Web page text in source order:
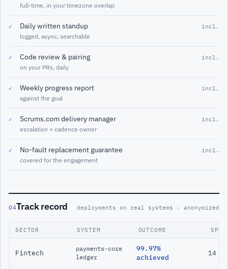
full-time, in your timezone overlap
✓ Daily written standup
logged, async, searchable
incl.
✓ Code review & pairing
on your PRs, daily
incl.
✓ Weekly progress report
against the goal
incl.
✓ Scrums.com delivery manager
escalation + cadence owner
incl.
✓ No-fault replacement guarantee
covered for the engagement
incl.
04Track record deployments on real systems · anonymized
SECTOR SYSTEM OUTCOME SPAN
Fintech
payments-core
ledger
99.97%
achieved
14